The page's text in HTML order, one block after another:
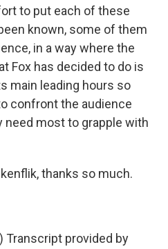
to put each of these
known, some of them
in a way where the
Fox has decided to do is
main leading hours so
confront the audience
need most to grapple with
thanks so much.
Transcript provided by